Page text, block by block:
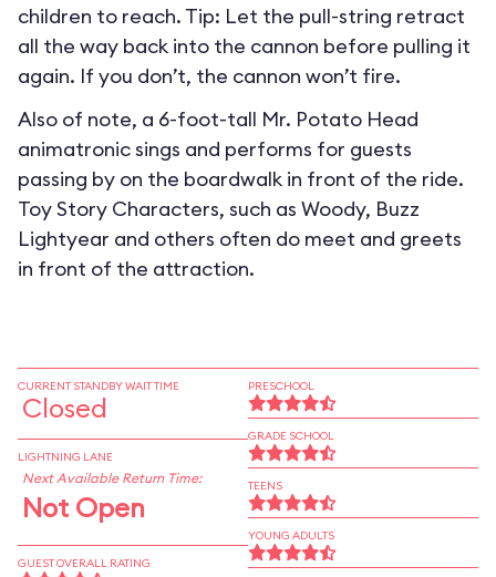
children to reach. Tip: Let the pull-string retract
all the way back into the cannon before pulling it
again. If you don’t, the cannon won’t fire.
Also of note, a 6-foot-tall Mr. Potato Head
animatronic sings and performs for guests
passing by on the boardwalk in front of the ride.
Toy Story Characters, such as Woody, Buzz
Lightyear and others often do meet and greets
in front of the attraction.
CURRENT STANDBY WAIT TIME
Closed
LIGHTNING LANE
Next Available Return Time:
Not Open
GUEST OVERALL RATING
PRESCHOOL
GRADE SCHOOL
TEENS
YOUNG ADULTS